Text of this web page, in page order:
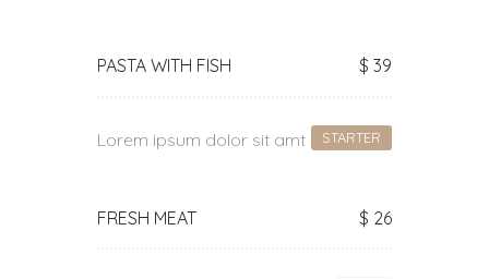
PASTA WITH FISH $ 39
Lorem ipsum dolor sit amt STARTER
FRESH MEAT $ 26